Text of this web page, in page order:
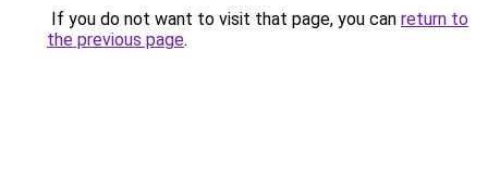
If you do not want to visit that page, you can return to
the previous page.